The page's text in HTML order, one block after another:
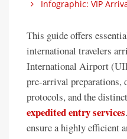
Infographic: VIP
This guide offers
international travelers
International Airport
pre-arrival preparations,
protocols, and the
expedited entry services
ensure a highly efficient